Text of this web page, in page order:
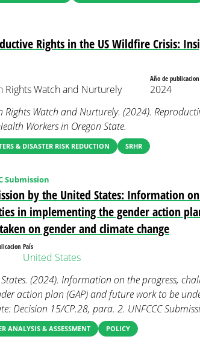
Rights in the US Wildfire Crisis:
Rights Watch and Nurturely
Año de publicacion
2024
Rights Watch and Nurturely. (2024).
Workers in Oregon State.
& DISASTER RISK REDUCTION SRHR
by the United States: Information
in implementing the gender action
on gender and climate change
Submission
País
United States
(2024). Information on the progress,
action plan (GAP) and future work to be
Decision 15/CP.28, para. 2. UNFCCC
ANALYSIS & ASSESSMENT POLICY